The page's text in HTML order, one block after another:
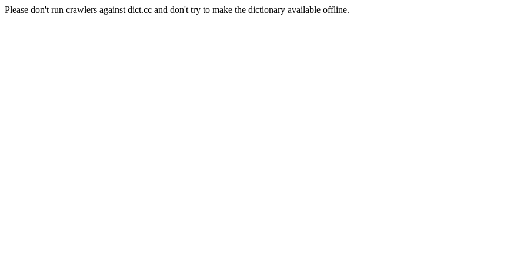
Please don't run crawlers against dict.cc and don't try to make the dictionary available offline.